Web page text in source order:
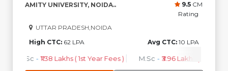
AMITY UNIVERSITY, NOIDA.. 9.5 CM
Rating
UTTAR PRADESH,NOIDA
High CTC: 62 LPA Avg CTC: 10 LPA
B.Sc - ₹1.38 Lakhs ( 1st Year Fees ) M.Sc - ₹3.96 Lakhs ( 1st Year